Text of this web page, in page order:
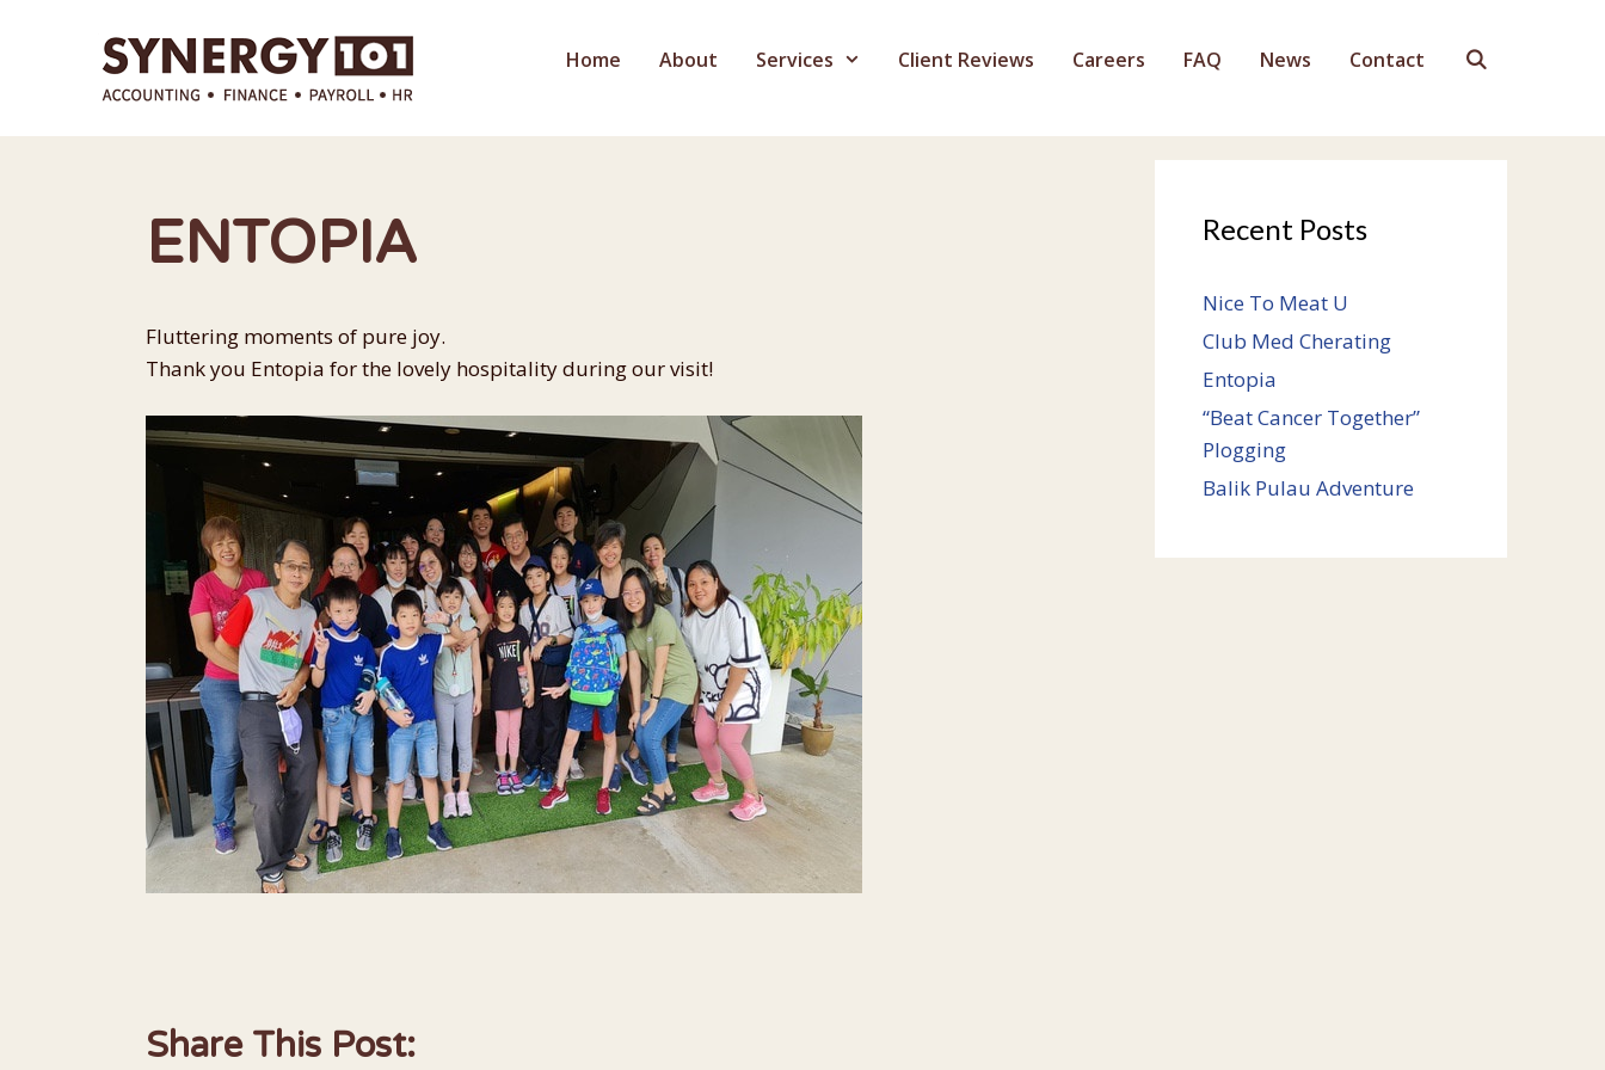
Home About Services Client Reviews Careers FAQ News Contact
ENTOPIA
Fluttering moments of pure joy.
Thank you Entopia for the lovely hospitality during our visit!
Share This Post:
Recent Posts
Nice To Meat U
Club Med Cherating
Entopia
“Beat Cancer Together”
Plogging
Balik Pulau Adventure